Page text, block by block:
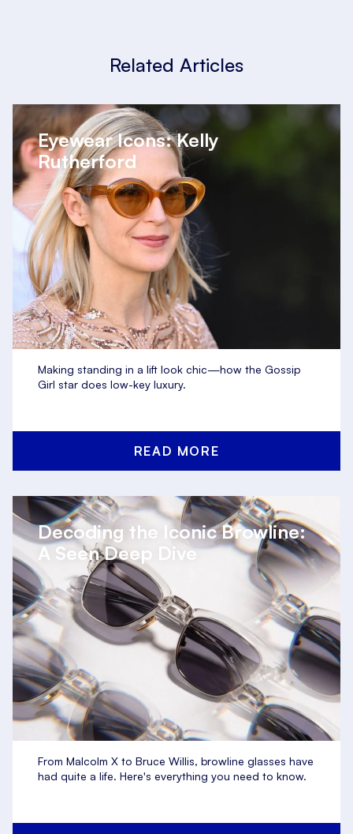
Related Articles
Eyewear Icons: Kelly
Rutherford
Making standing in a lift look chic—how the Gossip
Girl star does low-key luxury.
READ MORE
Decoding the Iconic Browline:
A Seen Deep Dive
From Malcolm X to Bruce Willis, browline glasses have
had quite a life. Here's everything you need to know.